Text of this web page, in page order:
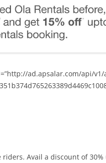
ad.apsalar.com/api/v1/
Avail a discount of 30%